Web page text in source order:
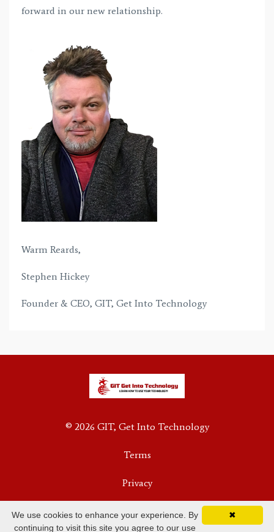
forward in our new relationship.
Warm Reards,
Stephen Hickey
Founder & CEO, GIT, Get Into Technology
© 2026 GIT, Get Into Technology
Terms
Privacy
✖
We use cookies to enhance your experience. By
continuing to visit this site you agree to our use